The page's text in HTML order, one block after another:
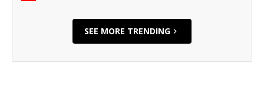
SEE MORE TRENDING